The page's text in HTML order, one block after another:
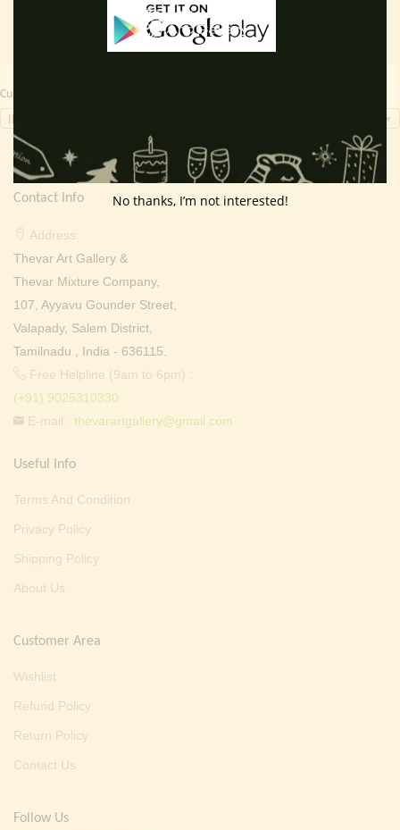
Currency Switcher
Contact Info
Address:
Thevar Art Gallery &
Thevar Mixture Company,
107, Ayyavu Gounder Street,
Valapady, Salem District,
Tamilnadu , India - 636115.
Free Helpline (9am to 6pm) :
(+91) 9025310330
E-mail : thevarartgallery@gmail.com
Useful Info
Terms And Condition
Privacy Policy
Shipping Policy
About Us
Customer Area
Wishlist
Refund Policy
Return Policy
Contact Us
Follow Us
No thanks, I’m not interested!